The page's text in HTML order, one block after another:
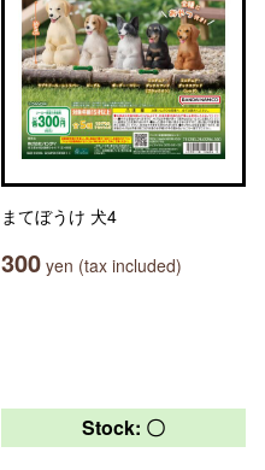
まてぼうけ 犬4
300 yen (tax included)
Stock: 〇